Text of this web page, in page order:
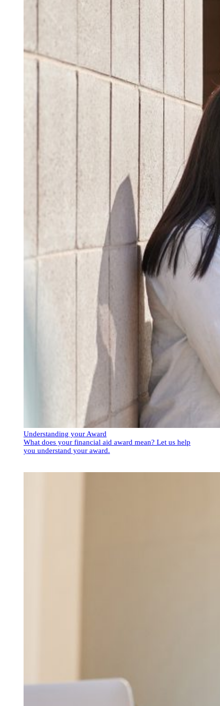
Understanding your Award
What does your financial aid award mean? Let us help
you understand your award.